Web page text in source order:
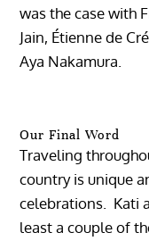
was the case with
Jain, Étienne de
Aya Nakamura.
Our Final Word
Traveling
country is unique
celebrations. Kati
least a couple of